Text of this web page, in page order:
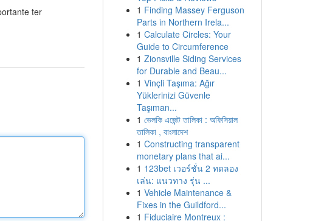
ter
1 Finding Massey Ferguson
Parts in Northern Irela...
1 Calculate Circles: Your
Guide to Circumference
1 Zionsville Siding Services
for Durable and Beau...
1 Vinçli Taşıma: Ağır
Yüklerinizi Güvenle
Taşıman...
1 ভেলকি এজেন্ট তালিকা : অফিসিয়াল
তালিকা , বাংলাদেশ
1 Constructing transparent
monetary plans that ai...
1 123bet เวอร์ชั่น 2 ทดลอง
เล่น: แนวทาง รุ่น ...
1 Vehicle Maintenance &
Fixes in the Guildford...
1 Fiduciaire Montreux :